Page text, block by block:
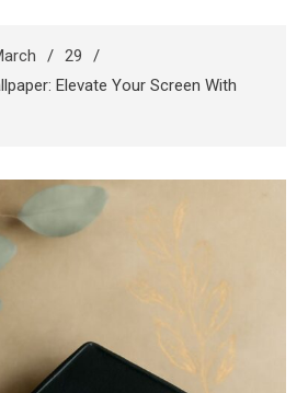
29
Elevate Your Screen With